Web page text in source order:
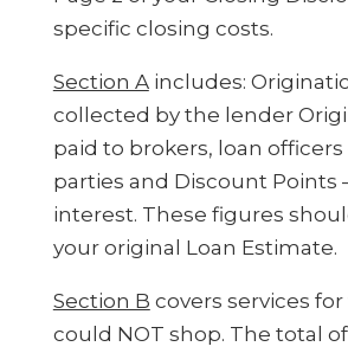
specific closing costs.
Section Aincludes:
collected by the lender
paid to brokers, loan
parties and Discount Points
interest. These figures
your original Loan Estimate.
Section B covers services
could NOT shop. The total